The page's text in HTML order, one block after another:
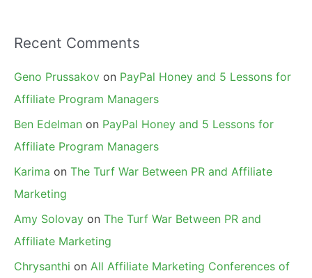
Recent Comments
Geno Prussakov on PayPal Honey and 5 Lessons for
Affiliate Program Managers
Ben Edelman on PayPal Honey and 5 Lessons for
Affiliate Program Managers
Karima on The Turf War Between PR and Affiliate
Marketing
Amy Solovay on The Turf War Between PR and
Affiliate Marketing
Chrysanthi on All Affiliate Marketing Conferences of